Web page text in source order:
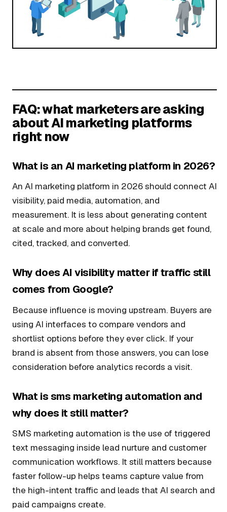
FAQ: what marketers are asking
about AI marketing platforms
right now
What is an AI marketing platform in 2026?
An AI marketing platform in 2026 should connect AI
visibility, paid media, automation, and
measurement. It is less about generating content
at scale and more about helping brands get found,
cited, tracked, and converted.
Why does AI visibility matter if traffic still
comes from Google?
Because influence is moving upstream. Buyers are
using AI interfaces to compare vendors and
shortlist options before they ever click. If your
brand is absent from those answers, you can lose
consideration before analytics records a visit.
What is sms marketing automation and
why does it still matter?
SMS marketing automation is the use of triggered
text messaging inside lead nurture and customer
communication workflows. It still matters because
faster follow-up helps teams capture value from
the high-intent traffic and leads that AI search and
paid campaigns create.